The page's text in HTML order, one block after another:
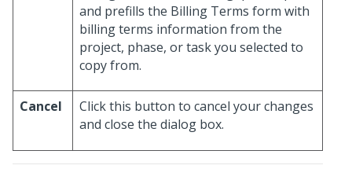
and prefills the Billing Terms form with
billing terms information from the
project, phase, or task you selected to
copy from.
Cancel
Click this button to cancel your changes
and close the dialog box.